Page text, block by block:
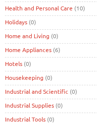
Health and Personal Care (10)
Holidays (0)
Home and Living (0)
Home Appliances (6)
Hotels (0)
Housekeeping (0)
Industrial and Scientific (0)
Industrial Supplies (0)
Industrial Tools (0)